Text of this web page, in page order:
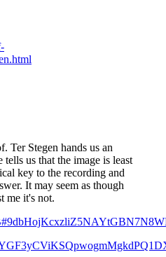
Ter Stegen hands us an
us that the image is least
key to the recording and
It may seem as though
me it's not.